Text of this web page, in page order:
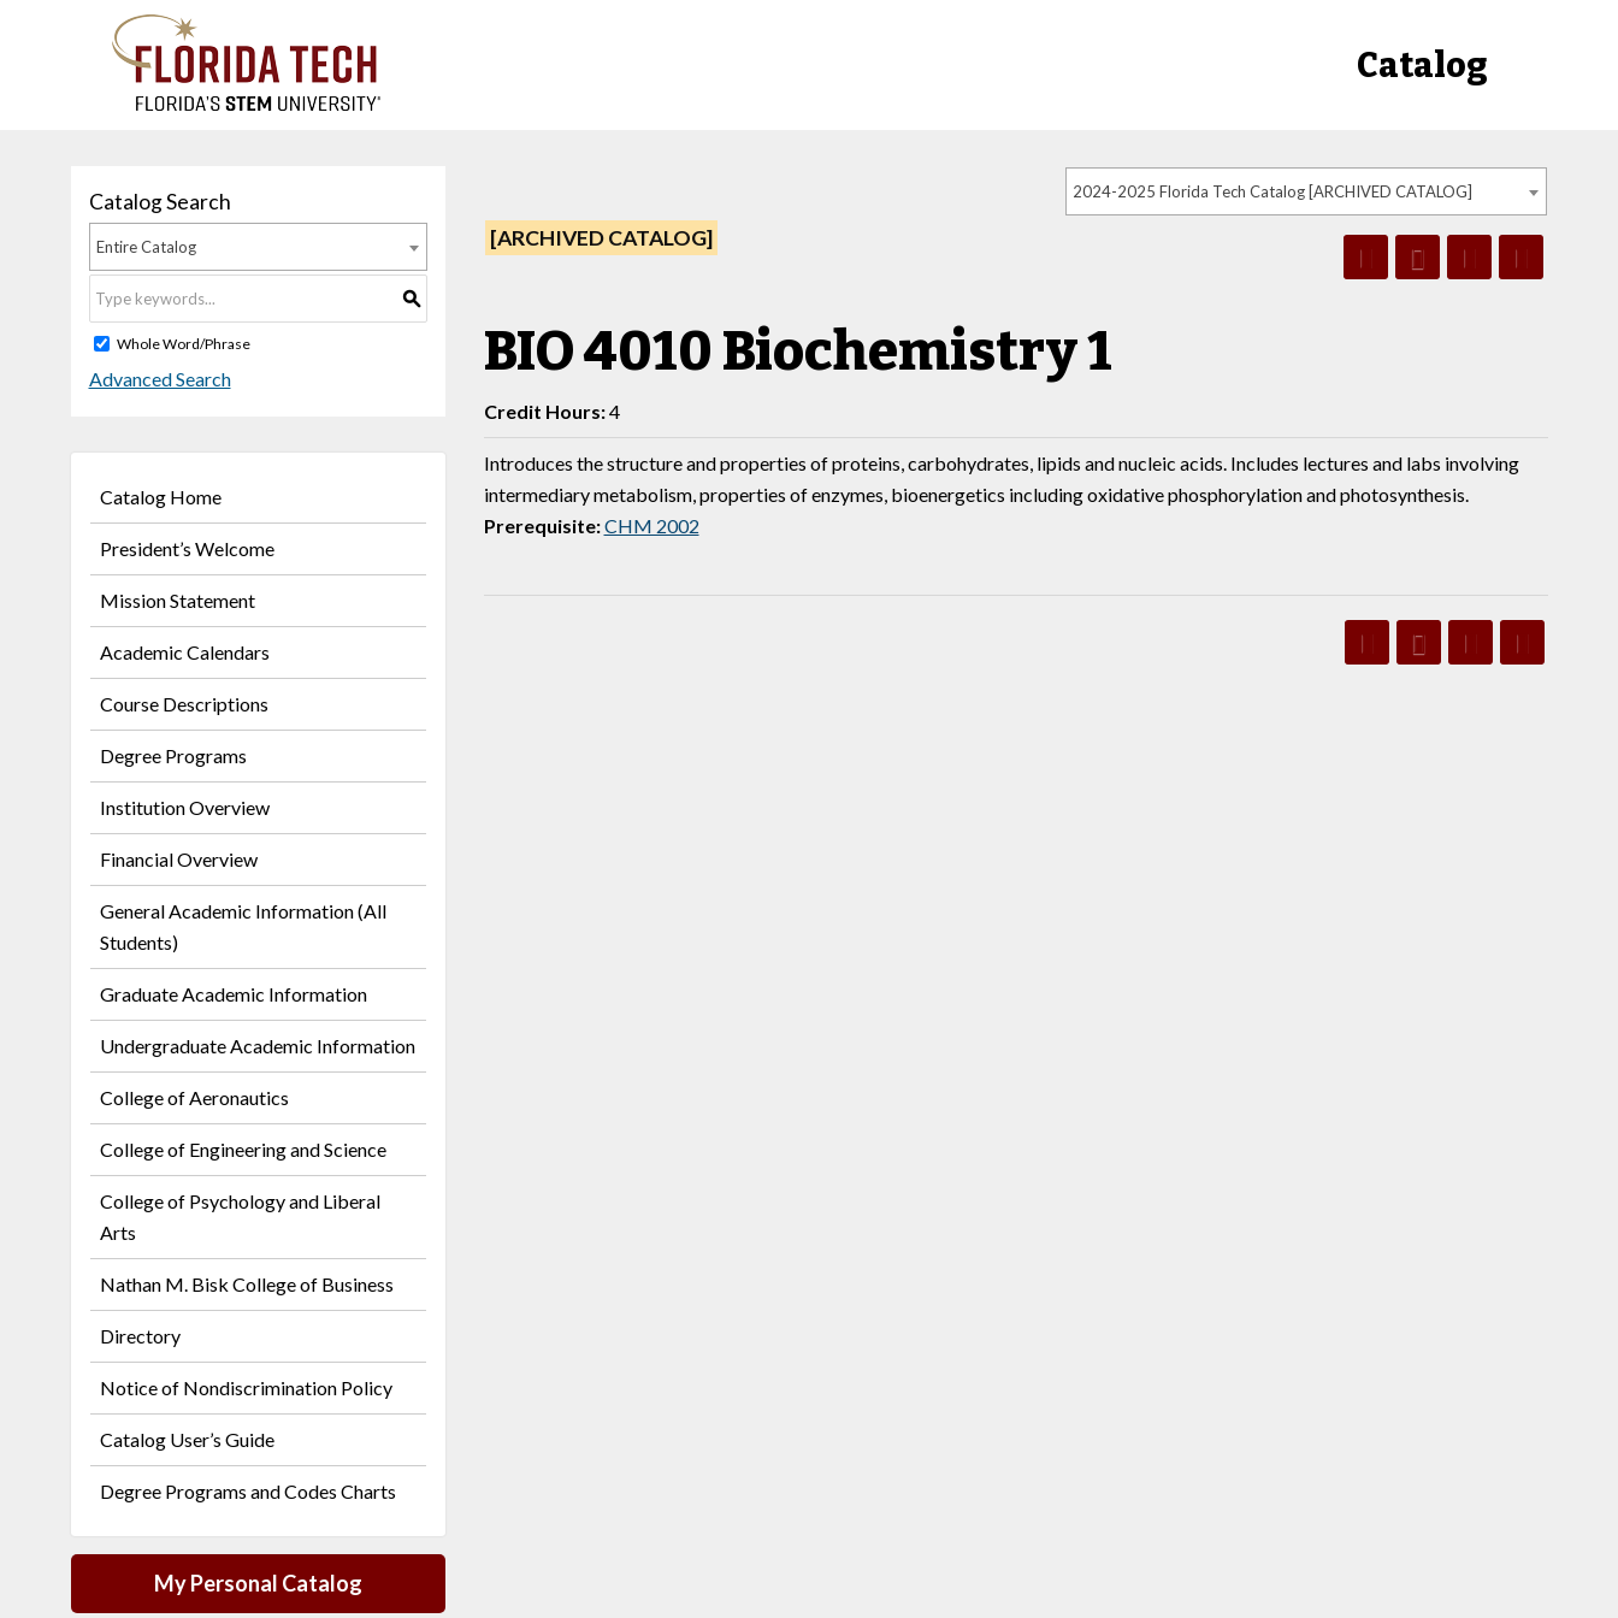
Catalog
2024-2025 Florida Tech Catalog [ARCHIVED CATALOG]
Catalog Search
Entire Catalog
S
Whole Word/Phrase
Advanced Search
Catalog Home
President’s Welcome
Mission Statement
Academic Calendars
Course Descriptions
Degree Programs
Institution Overview
Financial Overview
General Academic Information (All
Students)
Graduate Academic Information
Undergraduate Academic Information
College of Aeronautics
College of Engineering and Science
College of Psychology and Liberal
Arts
Nathan M. Bisk College of Business
Directory
Notice of Nondiscrimination Policy
Catalog User’s Guide
Degree Programs and Codes Charts
My Personal Catalog
[ARCHIVED CATALOG]
BIO 4010 Biochemistry 1
Credit Hours:4
Introduces the structure and properties of proteins, carbohydrates, lipids and nucleic acids. Includes lectures and labs involving
intermediary metabolism, properties of enzymes, bioenergetics including oxidative phosphorylation and photosynthesis.
Prerequisite:CHM 2002